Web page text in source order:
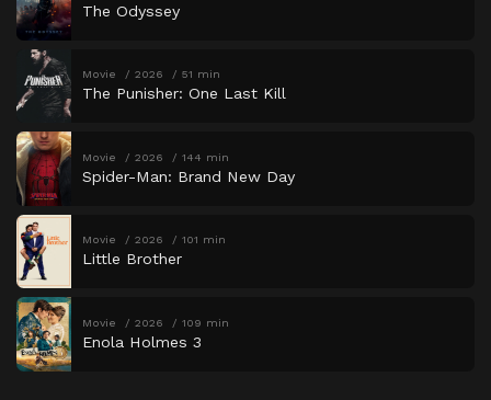
The Odyssey
Movie 2026 51 min
The Punisher: One Last Kill
Movie 2026 144 min
Spider-Man: Brand New Day
Movie 2026 101 min
Little Brother
Movie 2026 109 min
Enola Holmes 3